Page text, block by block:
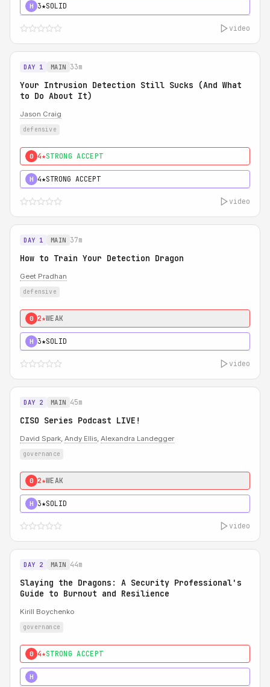
H 3★SOLID
video
DAY 1 MAIN 33m
Your Intrusion Detection Still Sucks (And What
to Do About It)
Jason Craig
defensive
0 4★STRONG ACCEPT
H 4★STRONG ACCEPT
video
DAY 1 MAIN 37m
How to Train Your Detection Dragon
Geet Pradhan
defensive
0 2★WEAK
H 3★SOLID
video
DAY 2 MAIN 45m
CISO Series Podcast LIVE!
David Spark, Andy Ellis, Alexandra Landegger
governance
0 2★WEAK
H 3★SOLID
video
DAY 2 MAIN 44m
Slaying the Dragons: A Security Professional's
Guide to Burnout and Resilience
Kirill Boychenko
governance
0 4★STRONG ACCEPT
H